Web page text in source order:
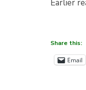
Earlier
Share this:
Email